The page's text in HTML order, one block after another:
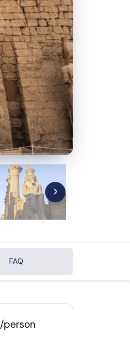
FAQ
/person